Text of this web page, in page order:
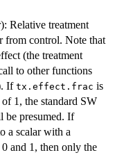
Relative treatment
from control. Note that
(the treatment
to other functions
If tx.effect.frac is
1, the standard SW
be presumed. If
a scalar with a
and 1, then only the